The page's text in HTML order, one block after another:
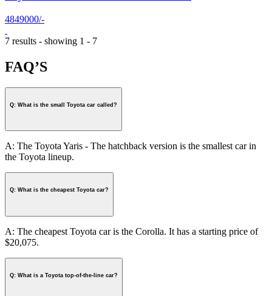
4849000/-
7 results - showing 1 - 7
FAQ’S
Q: What is the small Toyota car called?
A: The Toyota Yaris - The hatchback version is the smallest car in
the Toyota lineup.
Q: What is the cheapest Toyota car?
A: The cheapest Toyota car is the Corolla. It has a starting price of
$20,075.
Q: What is a Toyota top-of-the-line car?